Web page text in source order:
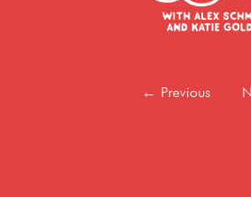
← Previous